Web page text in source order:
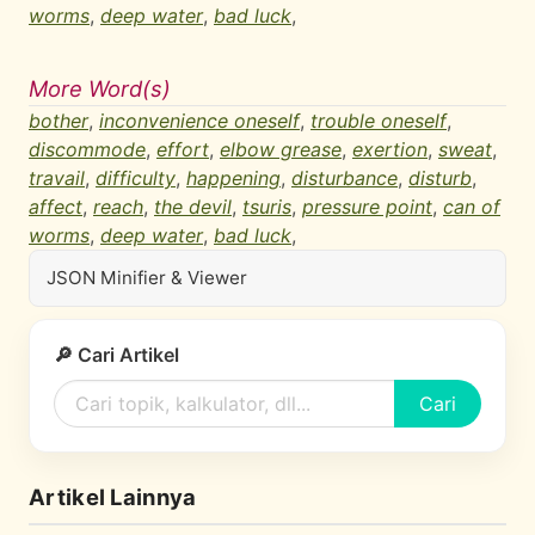
worms, deep water, bad luck,
More Word(s)
bother, inconvenience oneself, trouble oneself,
discommode, effort, elbow grease, exertion, sweat,
travail, difficulty, happening, disturbance, disturb,
affect, reach, the devil, tsuris, pressure point, can of
worms, deep water, bad luck,
JSON Minifier & Viewer
🔎 Cari Artikel
Cari
Artikel Lainnya